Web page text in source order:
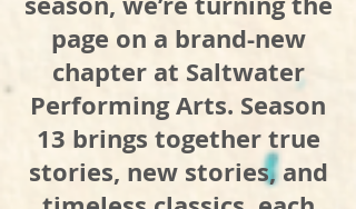
page on a brand-new
chapter at Saltwater
Performing Arts. Season
13 brings together true
stories, new stories, and